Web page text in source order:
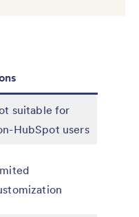
suitable for
HubSpot users